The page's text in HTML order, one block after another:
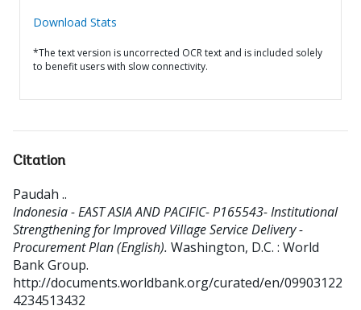
Download Stats
*The text version is uncorrected OCR text and is included solely
to benefit users with slow connectivity.
Citation
Paudah ..
Indonesia - EAST ASIA AND PACIFIC- P165543- Institutional
Strengthening for Improved Village Service Delivery -
Procurement Plan (English). Washington, D.C. : World
Bank Group.
http://documents.worldbank.org/curated/en/09903122
4234513432